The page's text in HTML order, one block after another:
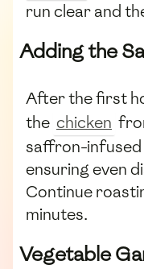
run clear and
Adding the
After the first
the chicken
saffron-infused
ensuring even
Continue
minutes.
Vegetable